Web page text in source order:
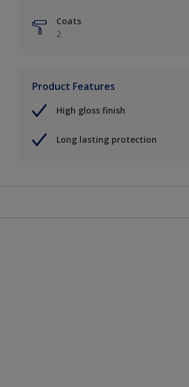
Coats
2
Product Features
High gloss finish
Long lasting protection